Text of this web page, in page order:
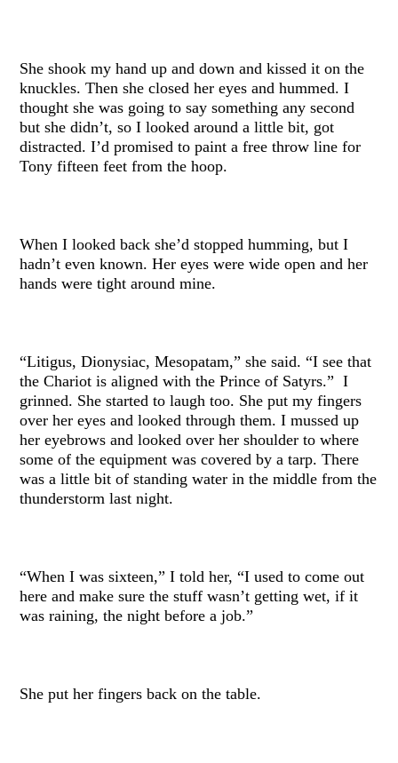
She shook my hand up and down and kissed it on the
knuckles. Then she closed her eyes and hummed. I
thought she was going to say something any second
but she didn’t, so I looked around a little bit, got
distracted. I’d promised to paint a free throw line for
Tony fifteen feet from the hoop.
When I looked back she’d stopped humming, but I
hadn’t even known. Her eyes were wide open and her
hands were tight around mine.
“Litigus, Dionysiac, Mesopatam,” she said. “I see that
the Chariot is aligned with the Prince of Satyrs.” I
grinned. She started to laugh too. She put my fingers
over her eyes and looked through them. I mussed up
her eyebrows and looked over her shoulder to where
some of the equipment was covered by a tarp. There
was a little bit of standing water in the middle from the
thunderstorm last night.
“When I was sixteen,” I told her, “I used to come out
here and make sure the stuff wasn’t getting wet, if it
was raining, the night before a job.”
She put her fingers back on the table.